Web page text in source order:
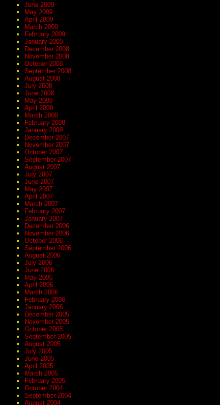
June 2009
May 2009
April 2009
March 2009
February 2009
January 2009
December 2008
November 2008
October 2008
September 2008
August 2008
July 2008
June 2008
May 2008
April 2008
March 2008
February 2008
January 2008
December 2007
November 2007
October 2007
September 2007
August 2007
July 2007
June 2007
May 2007
April 2007
March 2007
February 2007
January 2007
December 2006
November 2006
October 2006
September 2006
August 2006
July 2006
June 2006
May 2006
April 2006
March 2006
February 2006
January 2006
December 2005
November 2005
October 2005
September 2005
August 2005
July 2005
June 2005
April 2005
March 2005
February 2005
October 2004
September 2004
August 2004